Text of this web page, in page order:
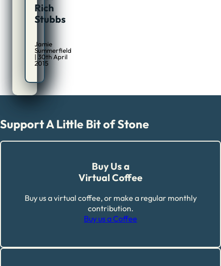
Rich
Stubbs
Jamie
Summerfield
| 30th April
2015
Support A Little Bit of Stone
Buy Us a
Virtual Coffee
Buy us a virtual coffee, or make a regular monthly
contribution.
Buy us a Coffee